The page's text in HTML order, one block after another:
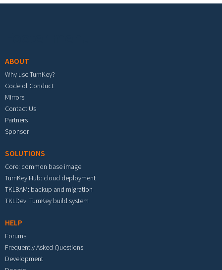
ABOUT
Why use TurnKey?
Code of Conduct
Mirrors
Contact Us
Partners
Sponsor
SOLUTIONS
Core: common base image
TurnKey Hub: cloud deployment
TKLBAM: backup and migration
TKLDev: TurnKey build system
HELP
Forums
Frequently Asked Questions
Development